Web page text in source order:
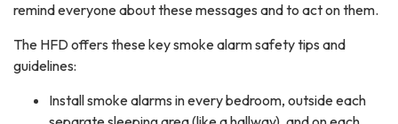
remind everyone about these messages and to act on them.
The HFD offers these key smoke alarm safety tips and
guidelines:
Install smoke alarms in every bedroom, outside each